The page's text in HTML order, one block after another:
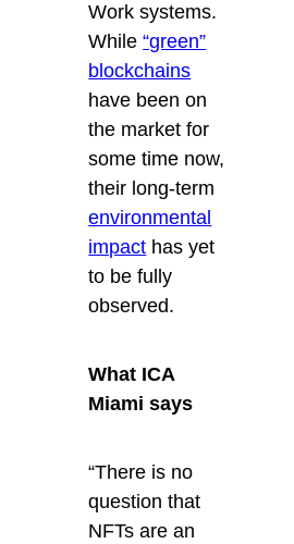
Work systems.
While“green”
blockchains
have been on
the market for
some time now,
their long-term
environmental
impact has yet
to be fully
observed.
What ICA
Miami says
“There is no
question that
NFTs are an